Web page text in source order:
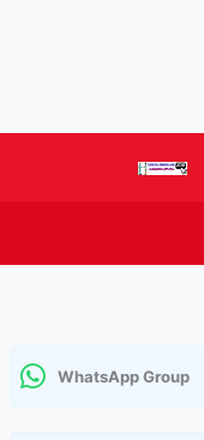
WhatsApp Group